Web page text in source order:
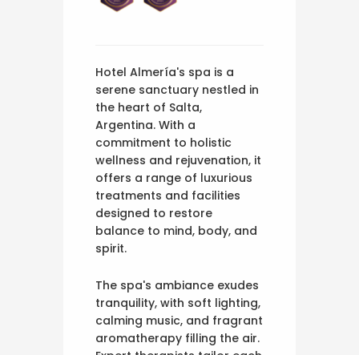
Hotel Almería's spa is a
serene sanctuary nestled in
the heart of Salta,
Argentina. With a
commitment to holistic
wellness and rejuvenation, it
offers a range of luxurious
treatments and facilities
designed to restore
balance to mind, body, and
spirit.
The spa's ambiance exudes
tranquility, with soft lighting,
calming music, and fragrant
aromatherapy filling the air.